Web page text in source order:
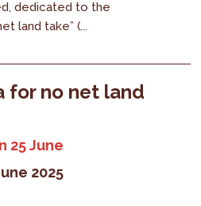
dedicated to the
land take” (...
for no net land
25 June
2025